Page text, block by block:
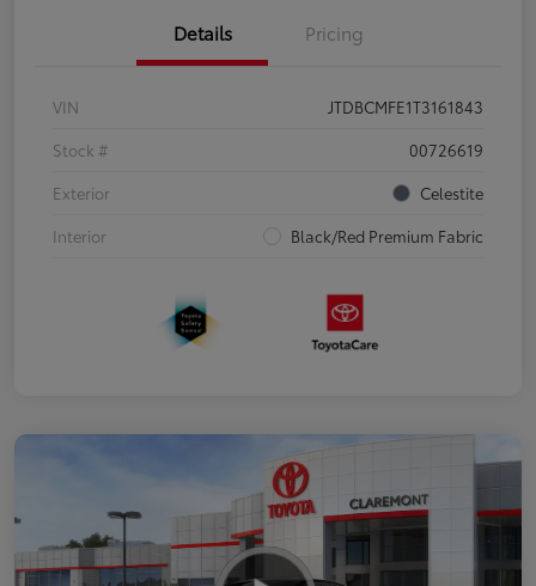
Details Pricing
VIN
JTDBCMFE1T3161843
Stock #
00726619
Exterior
Celestite
Interior
Black/Red Premium Fabric